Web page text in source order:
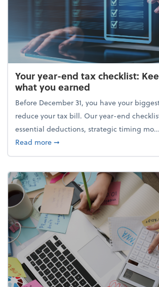
Your year-end tax checklist:
what you earned
Before December 31, you have your
reduce your tax bill. Our year-end
essential deductions, strategic timing mo...
Read moreabout Your year-end tax
➞